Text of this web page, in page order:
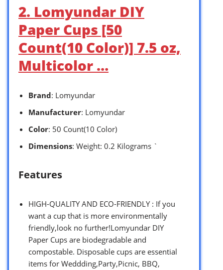
2. Lomyundar DIY
Paper Cups [50
Count(10 Color)] 7.5 oz,
Multicolor …
Brand: Lomyundar
Manufacturer: Lomyundar
Color: 50 Count(10 Color)
Dimensions: Weight: 0.2 Kilograms `
Features
HIGH-QUALITY AND ECO-FRIENDLY : If you
want a cup that is more environmentally
friendly,look no further!Lomyundar DIY
Paper Cups are biodegradable and
compostable. Disposable cups are essential
items for Weddding,Party,Picnic, BBQ,